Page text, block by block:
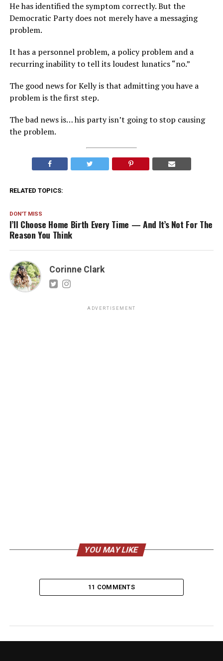
He has identified the symptom correctly. But the
Democratic Party does not merely have a messaging
problem.
It has a personnel problem, a policy problem and a
recurring inability to tell its loudest lunatics “no.”
The good news for Kelly is that admitting you have a
problem is the first step.
The bad news is… his party isn’t going to stop causing
the problem.
RELATED TOPICS:
DON'T MISS
I’ll Choose Home Birth Every Time — And It’s Not For The
Reason You Think
Corinne Clark
ADVERTISEMENT
YOU MAY LIKE
11 COMMENTS